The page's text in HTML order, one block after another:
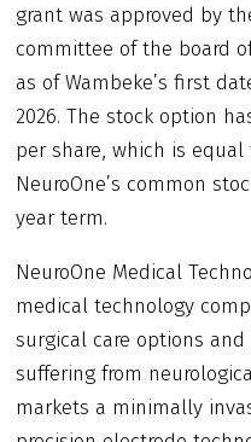
grant was approved by
committee of the board
as of Wambeke’s first
2026. The stock option
per share, which is
NeuroOne’s common
year term.
NeuroOne Medical
medical technology
surgical care options
suffering from
markets a minimally